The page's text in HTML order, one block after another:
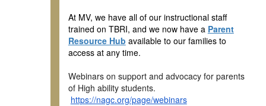
At MV, we have all of our instructional staff
trained on TBRI, and we now have a Parent
Resource Hub available to our families to
access at any time.
Webinars on support and advocacy for parents
of High ability students.
https://nagc.org/page/webinars